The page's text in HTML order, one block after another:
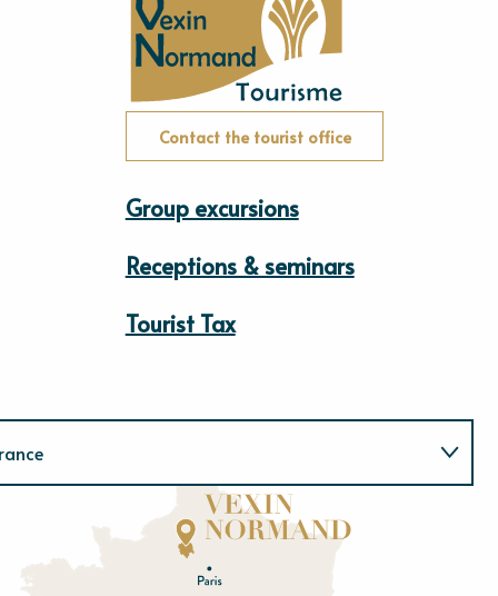
Contact the tourist office
Group excursions
Receptions & seminars
Tourist Tax
Eu re
rne